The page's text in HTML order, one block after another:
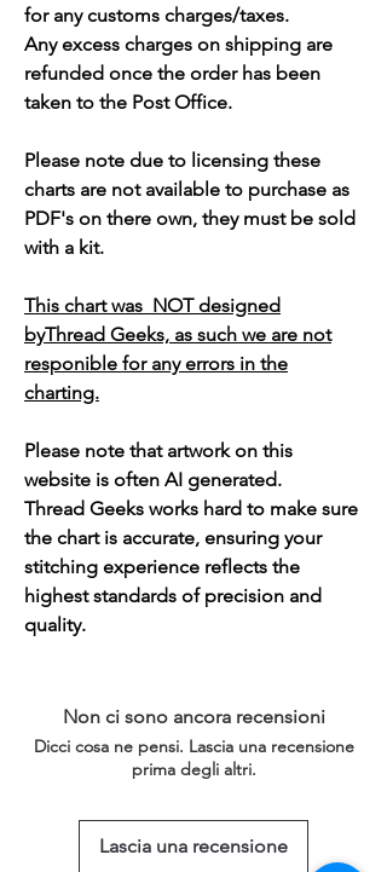
for any customs charges/taxes.
Any excess charges on shipping are
refunded once the order has been
taken to the Post Office.
Please note due to licensing these
charts are not available to purchase as
PDF's on there own, they must be sold
with a kit.
This chart was NOT designed
byThread Geeks, as such we are not
responible for any errors in the
charting.
Please note that artwork on this
website is often AI generated.
Thread Geeks works hard to make sure
the chart is accurate, ensuring your
stitching experience reflects the
highest standards of precision and
quality.
Non ci sono ancora recensioni
Dicci cosa ne pensi. Lascia una recensione
prima degli altri.
Lascia una recensione